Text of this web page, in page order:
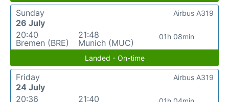
Sunday
26 July
20:40
Bremen (BRE)
21:48
Munich (MUC)
01h 08min
Airbus A319
Landed - On-time
Friday
24 July
20:36
21:40
Airbus A319